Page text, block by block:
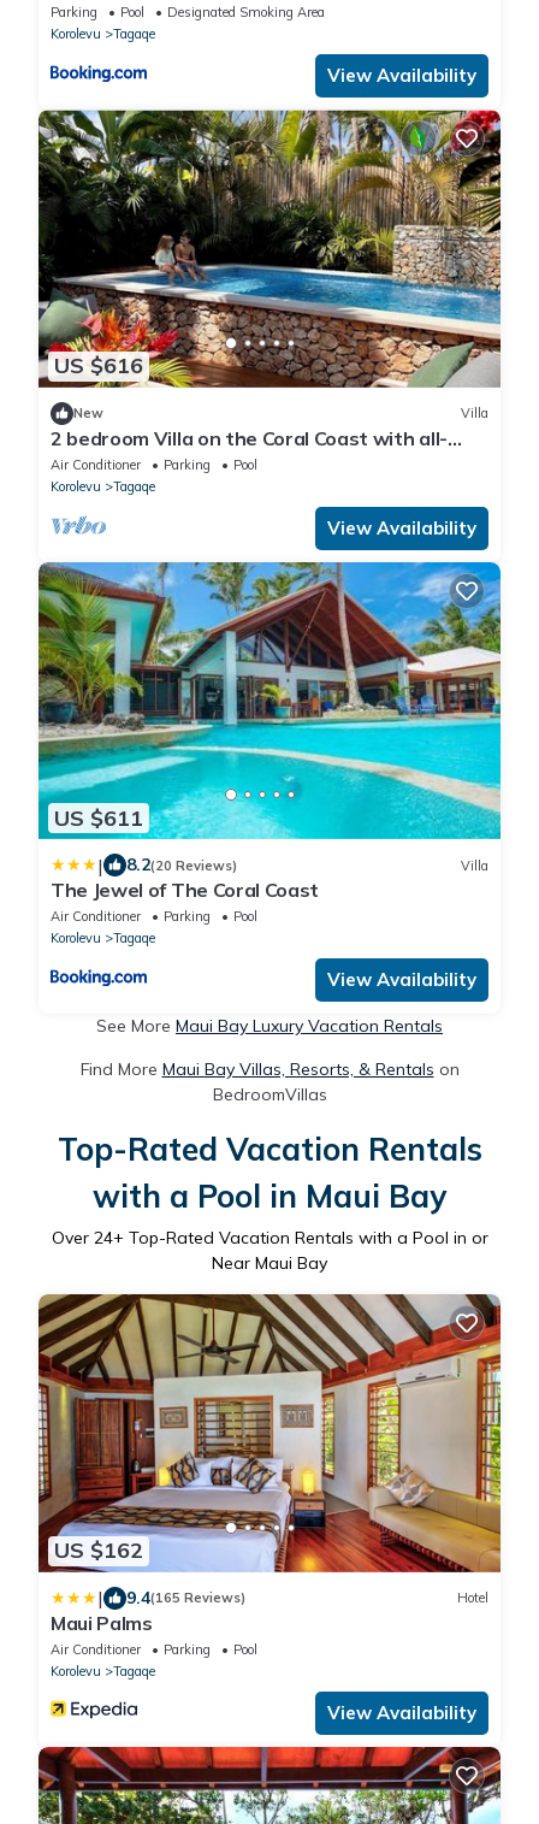
Parking Pool
Designated Smoking Area
Korolevu
Tagaqe
View Availability
US $616
New Villa
2 bedroom Villa on the Coral Coast with all-
inclusive option
Air Conditioner Parking
Pool
Korolevu
Tagaqe
View Availability
US $611
| 8.2(20 Reviews) Villa
The Jewel of The Coral Coast
Air Conditioner Parking
Pool
Korolevu
Tagaqe
View Availability
See More Maui Bay Luxury Vacation Rentals
Find More Maui Bay Villas, Resorts, & Rentals on
BedroomVillas
Top-Rated Vacation Rentals
with a Pool in Maui Bay
Over 24+ Top-Rated Vacation Rentals with a Pool in or
Near Maui Bay
US $162
| 9.4(165 Reviews) Hotel
Maui Palms
Air Conditioner Parking
Pool
Korolevu
Tagaqe
View Availability